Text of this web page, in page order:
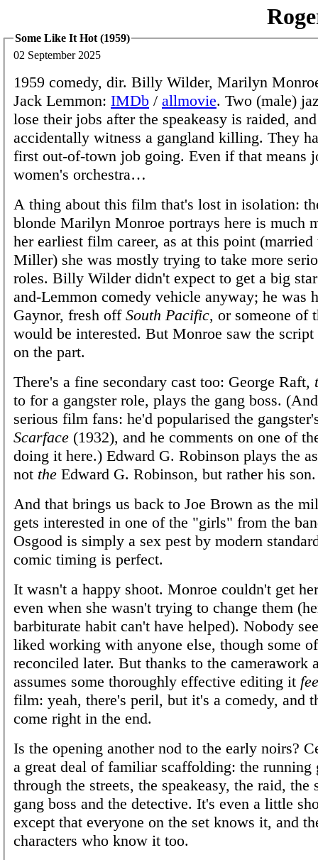
Some Like It Hot (1959)
02 September 2025
1959 comedy, dir. Billy Wilder, Marilyn
Jack Lemmon: IMDb / allmovie. Two (male)
lose their jobs after the speakeasy is raided,
accidentally witness a gangland killing. They
first out-of-town job going. Even if that means
women's orchestra…
A thing about this film that's lost in isolation:
blonde Marilyn Monroe portrays here is much
her earliest film career, as at this point
Miller) she was mostly trying to take more
roles. Billy Wilder didn't expect to get a big
and-Lemmon comedy vehicle anyway; he was
Gaynor, fresh off South Pacific, or someone of
would be interested. But Monroe saw the script
on the part.
There's a fine secondary cast too: George Raft,
to for a gangster role, plays the gang boss.
serious film fans: he'd popularised the
Scarface (1932), and he comments on one of
doing it here.) Edward G. Robinson plays the
not the Edward G. Robinson, but rather his
And that brings us back to Joe Brown as the
gets interested in one of the "girls" from the
Osgood is simply a sex pest by modern
comic timing is perfect.
It wasn't a happy shoot. Monroe couldn't get
even when she wasn't trying to change them
barbiturate habit can't have helped). Nobody
liked working with anyone else, though some
reconciled later. But thanks to the camerawork
assumes some thoroughly effective editing it
film: yeah, there's peril, but it's a comedy, and
come right in the end.
Is the opening another nod to the early noirs?
a great deal of familiar scaffolding: the running
through the streets, the speakeasy, the raid, the
gang boss and the detective. It's even a little
except that everyone on the set knows it, and
characters who know it too.